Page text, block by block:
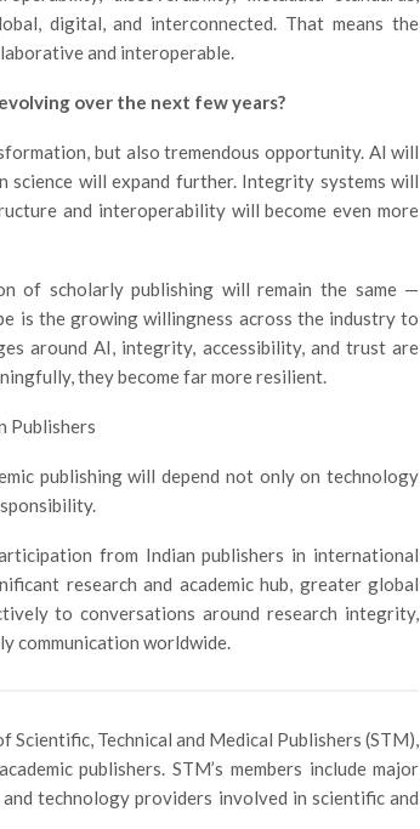
digital, and interconnected. That means the
and interoperable.
over the next few years?
but also tremendous opportunity. AI will
science will expand further. Integrity systems will
and interoperability will become even more
of scholarly publishing will remain the same —
is the growing willingness across the industry to
around AI, integrity, accessibility, and trust are
they become far more resilient.
Publishers
publishing will depend not only on technology
from Indian publishers in international
research and academic hub, greater global
to conversations around research integrity,
communication worldwide.
Technical and Medical Publishers (STM),
publishers. STM’s members include major
technology providers involved in scientific and